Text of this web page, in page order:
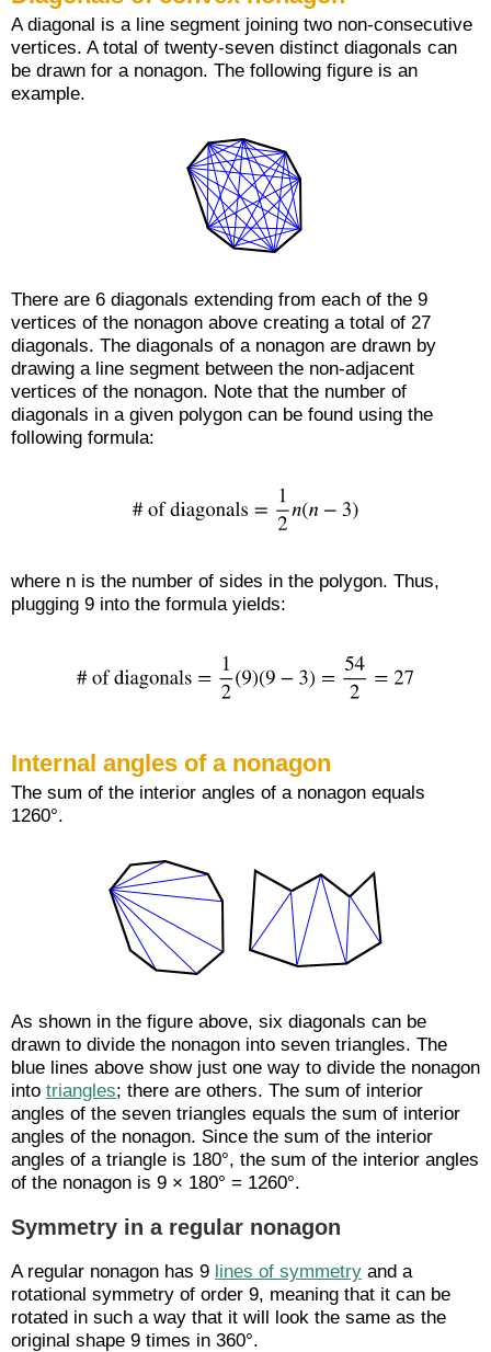
A diagonal is a line segment joining two non-consecutive
vertices. A total of twenty-seven distinct diagonals can
be drawn for a nonagon. The following figure is an
example.
There are 6 diagonals extending from each of the 9
vertices of the nonagon above creating a total of 27
diagonals. The diagonals of a nonagon are drawn by
drawing a line segment between the non-adjacent
vertices of the nonagon. Note that the number of
diagonals in a given polygon can be found using the
following formula:
where n is the number of sides in the polygon. Thus,
plugging 9 into the formula yields:
Internal angles of a nonagon
The sum of the interior angles of a nonagon equals
1260°.
As shown in the figure above, six diagonals can be
drawn to divide the nonagon into seven triangles. The
blue lines above show just one way to divide the nonagon
into triangles; there are others. The sum of interior
angles of the seven triangles equals the sum of interior
angles of the nonagon. Since the sum of the interior
angles of a triangle is 180°, the sum of the interior angles
of the nonagon is 9 × 180° = 1260°.
Symmetry in a regular nonagon
A regular nonagon has 9 lines of symmetry and a
rotational symmetry of order 9, meaning that it can be
rotated in such a way that it will look the same as the
original shape 9 times in 360°.